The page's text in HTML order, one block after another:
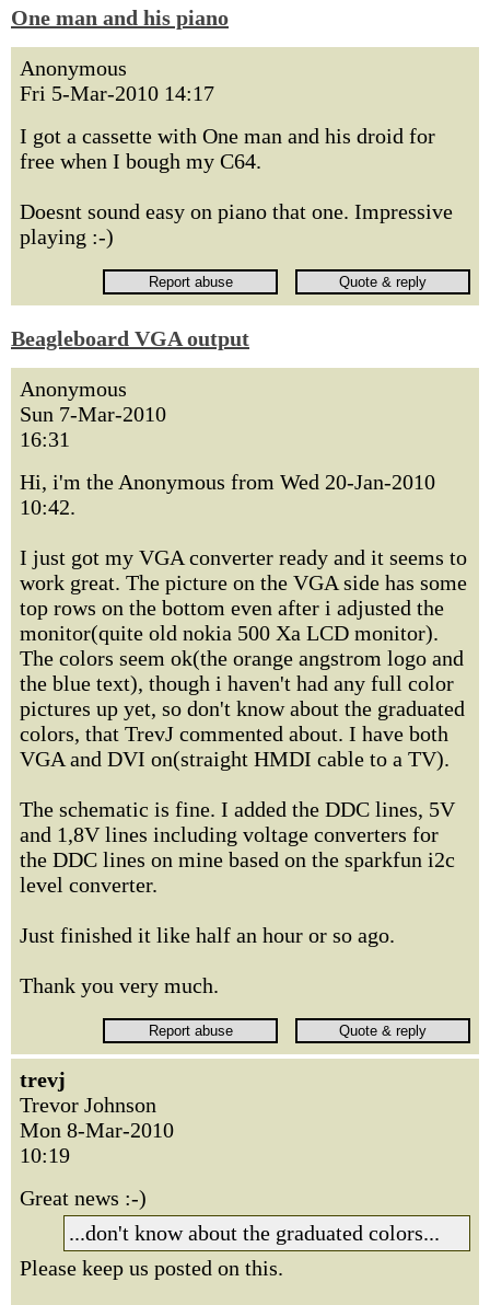
One man and his piano
Anonymous
Fri 5-Mar-2010 14:17
I got a cassette with One man and his droid for
free when I bough my C64.
Doesnt sound easy on piano that one. Impressive
playing :-)
Beagleboard VGA output
Anonymous
Sun 7-Mar-2010
16:31
Hi, i'm the Anonymous from Wed 20-Jan-2010
10:42.
I just got my VGA converter ready and it seems to
work great. The picture on the VGA side has some
top rows on the bottom even after i adjusted the
monitor(quite old nokia 500 Xa LCD monitor).
The colors seem ok(the orange angstrom logo and
the blue text), though i haven't had any full color
pictures up yet, so don't know about the graduated
colors, that TrevJ commented about. I have both
VGA and DVI on(straight HMDI cable to a TV).
The schematic is fine. I added the DDC lines, 5V
and 1,8V lines including voltage converters for
the DDC lines on mine based on the sparkfun i2c
level converter.
Just finished it like half an hour or so ago.
Thank you very much.
trevj
Trevor Johnson
Mon 8-Mar-2010
10:19
Great news :-)
...don't know about the graduated colors...
Please keep us posted on this.